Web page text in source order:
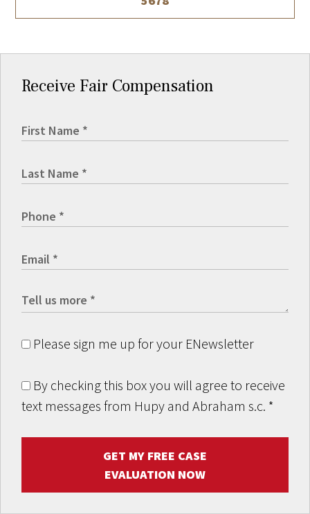
Receive Fair Compensation
Please sign me up for your ENewsletter
By checking this box you will agree to receive
text messages from Hupy and Abraham s.c. *
GET MY FREE CASE
EVALUATION NOW